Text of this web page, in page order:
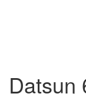
Datsun